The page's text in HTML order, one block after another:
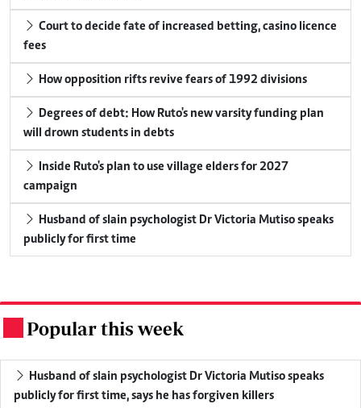
Court to decide fate of increased betting, casino licence
fees
How opposition rifts revive fears of 1992 divisions
Degrees of debt: How Ruto's new varsity funding plan
will drown students in debts
Inside Ruto's plan to use village elders for 2027
campaign
Husband of slain psychologist Dr Victoria Mutiso speaks
publicly for first time
Popular this week
Husband of slain psychologist Dr Victoria Mutiso speaks
publicly for first time, says he has forgiven killers